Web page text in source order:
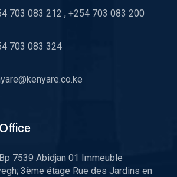
703 083 212 , +254 703 083 200
703 083 324
7539 Abidjan 01 Immeuble
3ème étage Rue des Jardins en